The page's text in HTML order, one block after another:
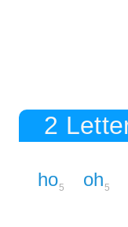
2
ho5 oh5